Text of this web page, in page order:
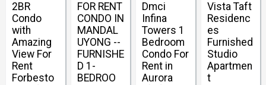
2BR
Condo
with
Amazing
View For
Rent
Forbesto
FOR RENT
CONDO IN
MANDAL
UYONG --
FURNISHE
D 1-
BEDROO
Dmci
Infina
Towers 1
Bedroom
Condo For
Rent in
Aurora
Vista Taft
Residenc
es
Furnished
Studio
Apartmen
t